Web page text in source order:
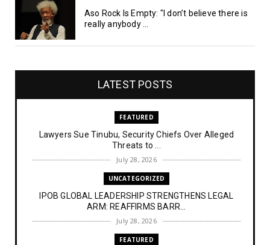
Aso Rock Is Empty: "I don’t believe there is
really anybody ...
LATEST POSTS
FEATURED
Lawyers Sue Tinubu, Security Chiefs Over Alleged
Threats to ...
July 28, 2026
UNCATEGORIZED
IPOB GLOBAL LEADERSHIP STRENGTHENS LEGAL
ARM: REAFFIRMS BARR...
July 28, 2026
FEATURED